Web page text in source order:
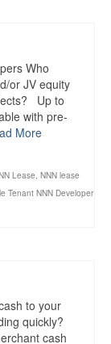
Who
or JV equity
Up to
with pre-
More
Lease, NNN lease
Tenant NNN Developer
to your
quickly?
cash